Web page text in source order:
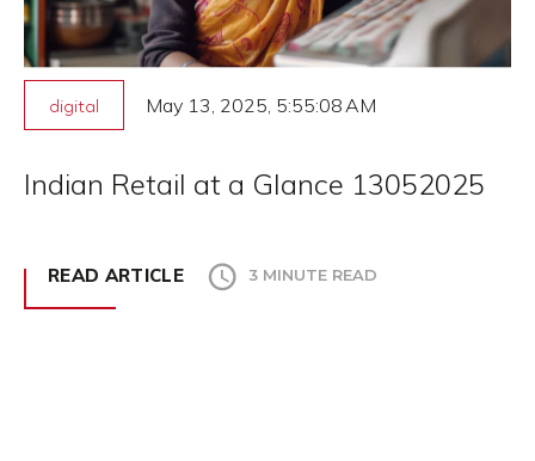
digital May 13, 2025, 5:55:08 AM
Indian Retail at a Glance 13052025
READ ARTICLE 3 MINUTE READ